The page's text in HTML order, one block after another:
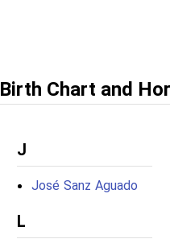
Birth Chart and
J
José Sanz Aguado
L